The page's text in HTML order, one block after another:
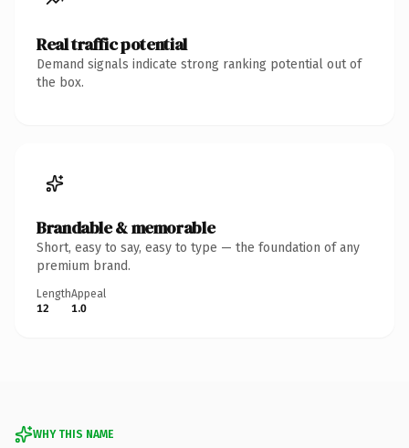
Real traffic potential
Demand signals indicate strong ranking potential out of
the box.
Brandable & memorable
Short, easy to say, easy to type — the foundation of any
premium brand.
Length
12
Appeal
1.0
WHY THIS NAME